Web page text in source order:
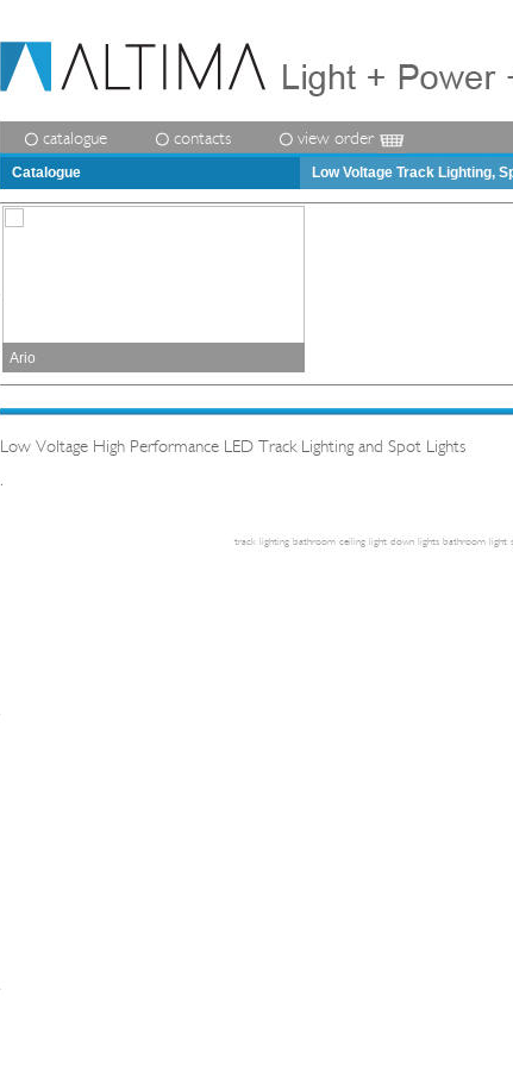
catalogue contacts view order
Catalogue Low Voltage Track Lighting,
Ario
Low Voltage High Performance LED Track Lighting and Spot Lights
.
track lighting bathroom ceiling light down lights bathroom light